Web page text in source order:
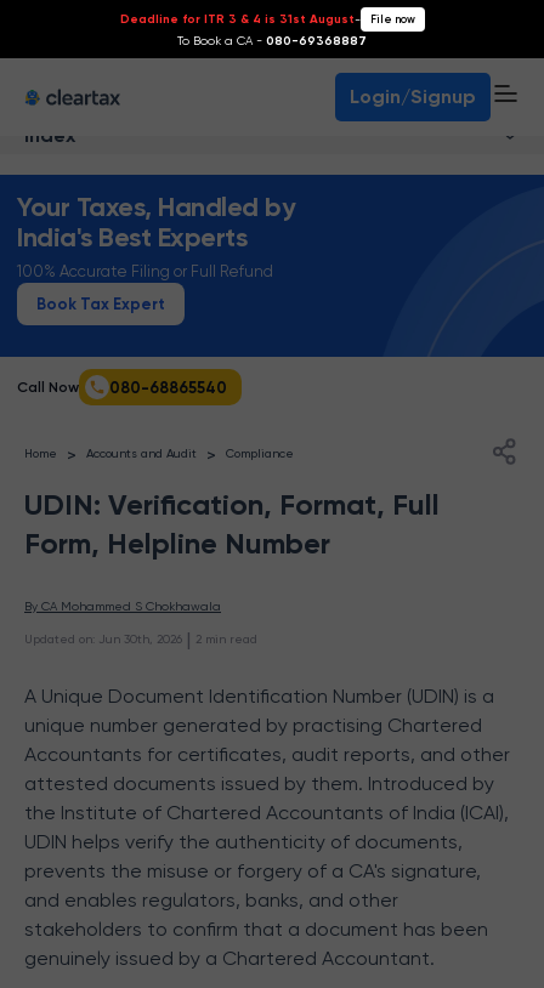
Deadline for ITR 3 & 4 is 31st August- File now
To Book a CA - 080-69368887
Login/Signup
Index
Your Taxes, Handled by
India's Best Experts
100% Accurate Filing or Full Refund
Book Tax Expert
Call Now 080-68865540
Home > Accounts and Audit > Compliance
UDIN: Verification, Format, Full
Form, Helpline Number
By CA Mohammed S Chokhawala
Updated on Jun 30th, 2026 | 2 min read
A Unique Document Identification Number (UDIN) is a
unique number generated by practising Chartered
Accountants for certificates, audit reports, and other
attested documents issued by them. Introduced by
the Institute of Chartered Accountants of India (ICAI),
UDIN helps verify the authenticity of documents,
prevents the misuse or forgery of a CA's signature,
and enables regulators, banks, and other
stakeholders to confirm that a document has been
genuinely issued by a Chartered Accountant.